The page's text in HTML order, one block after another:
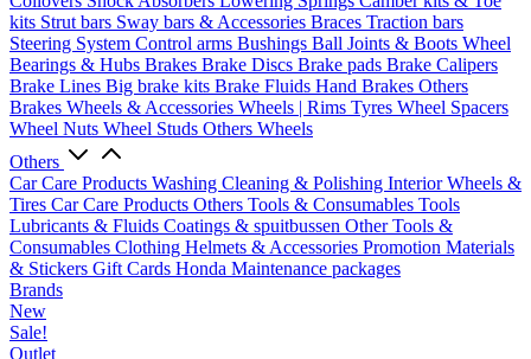
kits Strut bars Sway bars & Accessories Braces Traction bars
Steering System Control arms Bushings Ball Joints & Boots Wheel
Bearings & Hubs Brakes Brake Discs Brake pads Brake Calipers
Brake Lines Big brake kits Brake Fluids Hand Brakes Others
Brakes Wheels & Accessories Wheels | Rims Tyres Wheel Spacers
Wheel Nuts Wheel Studs Others Wheels
Others
Car Care Products Washing Cleaning & Polishing InteriorWheels &
Tires Car Care Products Others Tools & Consumables Tools
Lubricants & Fluids Coatings & spuitbussen Other Tools &
Consumables Clothing Helmets & Accessories Promotion Materials
& Stickers Gift Cards Honda Maintenance packages
Brands
New
Sale!
Outlet